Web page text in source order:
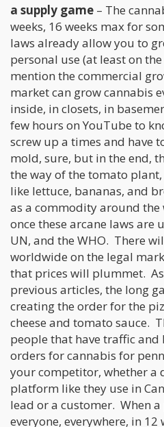
a supply game – The
weeks, 16 weeks max for
laws already allow you to
personal use (at least on
mention the commercial
market can grow cannabis
inside, in closets, in
few hours on YouTube to
screw up a times and have
mold, sure, but in the end,
the way of the tomato
like lettuce, bananas, and
as a commodity around
once these arcane laws are
UN, and the WHO. There
worldwide on the legal
that prices will plummet.
previous articles, the long
creating the order for the
cheese and tomato sauce.
people that have traffic and
orders for cannabis for
your competitor, whether a
platform like they use in
lead or a customer. When
everyone, everywhere, in 12